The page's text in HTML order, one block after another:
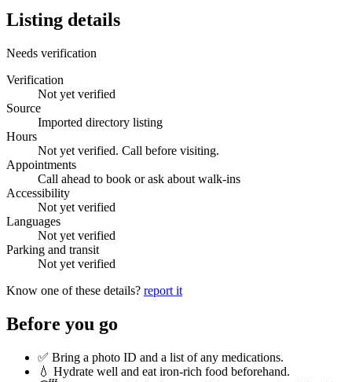
Listing details
Needs verification
Verification
Not yet verified
Source
Imported directory listing
Hours
Not yet verified. Call before visiting.
Appointments
Call ahead to book or ask about walk-ins
Accessibility
Not yet verified
Languages
Not yet verified
Parking and transit
Not yet verified
Know one of these details? report it
Before you go
✅ Bring a photo ID and a list of any medications.
💧 Hydrate well and eat iron-rich food beforehand.